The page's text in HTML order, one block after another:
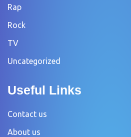
Rap
Rock
TV
Uncategorized
Useful Links
Contact us
About us